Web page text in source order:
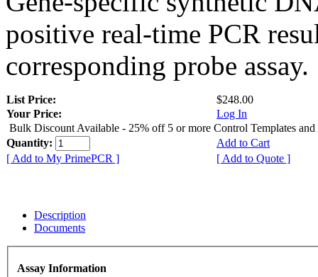
positive real-time PCR
corresponding probe assay.
List Price:
$248.00
Your Price:
Log In
Bulk Discount Available - 25% off 5 or more Control Templates and
Quantity:
Add to Cart
[ Add to My PrimePCR ]
[ Add to Quote ]
Description
Documents
Assay Information